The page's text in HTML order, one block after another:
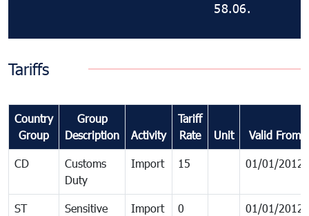
58.06.
Tariffs
Country
Group
Group
Description
Activity
Tariff
Rate
Unit Valid From
CD
Customs
Duty
Import 15 01/01/2012
ST
Sensitive
Import 0 01/01/2012